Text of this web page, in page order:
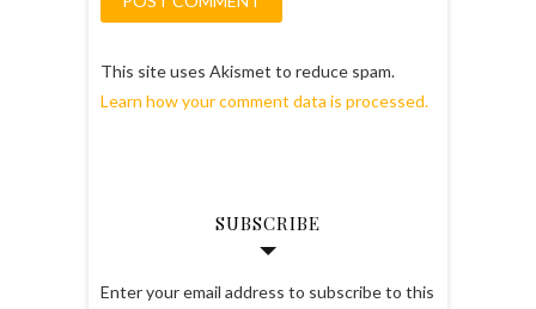
This site uses Akismet to reduce spam.
Learn how your comment data is processed.
SUBSCRIBE
Enter your email address to subscribe to this